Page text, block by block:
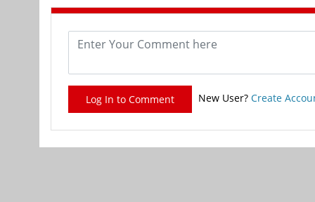
Log In to Comment New User? Create